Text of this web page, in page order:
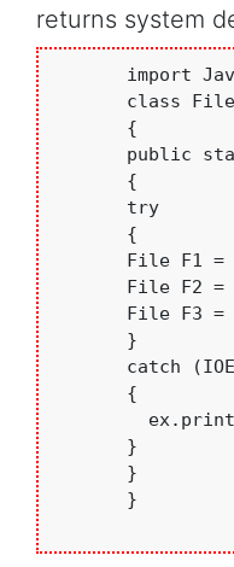
returns system
import
class
       {
public
       {
       try
       {
File F1 =
File F2
File F3
       }
catch
       {
       }
       }
       }